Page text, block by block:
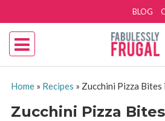
BLOG
Home» Recipes » Zucchini Pizza
Zucchini Pizza